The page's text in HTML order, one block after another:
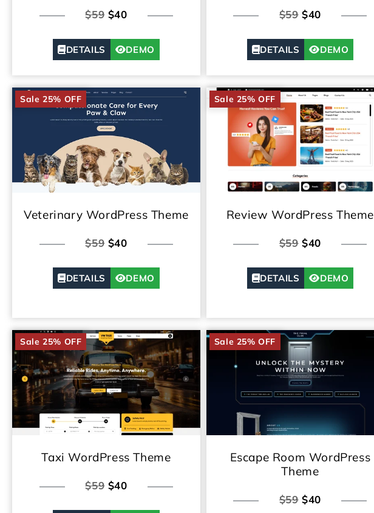
$59$40
DETAILS DEMO
$59$40
DETAILS DEMO
Sale 25% OFF
Veterinary WordPress Theme
$59$40
DETAILS DEMO
Sale 25% OFF
Review WordPress Theme
$59$40
DETAILS DEMO
Sale 25% OFF
Taxi WordPress Theme
$59$40
Sale 25% OFF
Escape Room WordPress
Theme
$59$40